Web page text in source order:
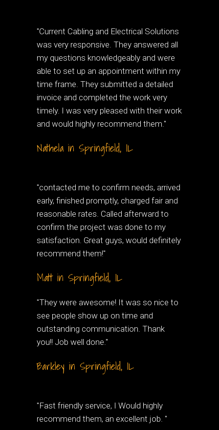
"Current Cabling and Electrical Solutions
was very responsive. They answered all
my questions knowledgeably and were
able to set up an appointment within my
time frame. They submitted a detailed
invoice and completed the work very
timely. I was very pleased with their work
and would highly recommend them."
Nathela in Springfield, IL
"contacted me to confirm needs, arrived
early, finished promptly, charged fair and
reasonable rates. Called afterward to
confirm the project was done to my
satisfaction. Great guys, would definitely
recommend them!"
Matt in Springfield, IL
"They were awesome! It was so nice to
see people show up on time and
outstanding communication. Thank
you!! Job well done."
Barkley in Springfield, IL
"Fast friendly service, I Would highly
recommend them, an excellent job. "